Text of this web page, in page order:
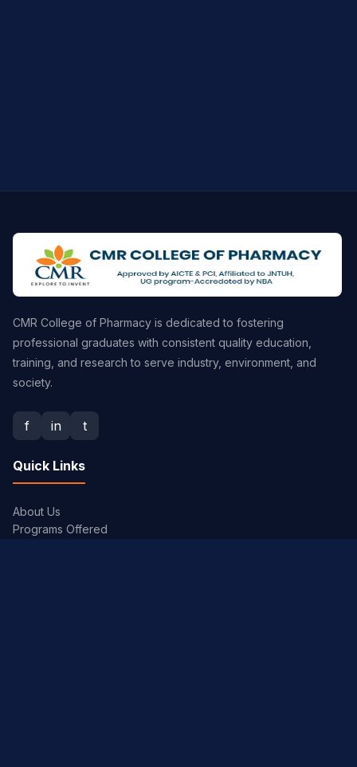
CMR College of Pharmacy is dedicated to fostering
professional graduates with consistent quality education,
training, and research to serve industry, environment, and
society.
f in t
Quick Links
About Us
Programs Offered